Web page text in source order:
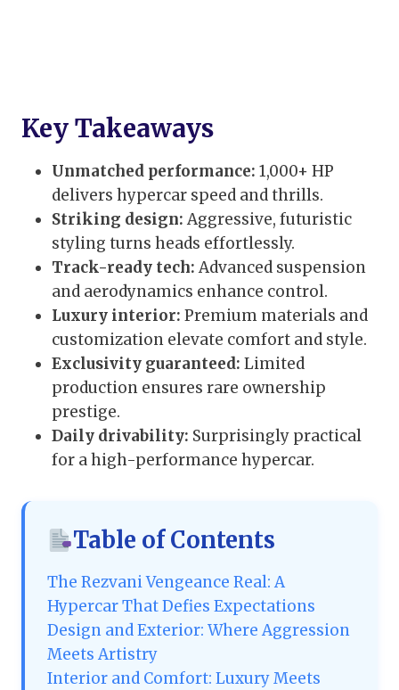
Key Takeaways
Unmatched performance: 1,000+ HP
delivers hypercar speed and thrills.
Striking design: Aggressive, futuristic
styling turns heads effortlessly.
Track-ready tech: Advanced suspension
and aerodynamics enhance control.
Luxury interior: Premium materials and
customization elevate comfort and style.
Exclusivity guaranteed: Limited
production ensures rare ownership
prestige.
Daily drivability: Surprisingly practical
for a high-performance hypercar.
Table of Contents
The Rezvani Vengeance Real: A
Hypercar That Defies Expectations
Design and Exterior: Where Aggression
Meets Artistry
Interior and Comfort: Luxury Meets